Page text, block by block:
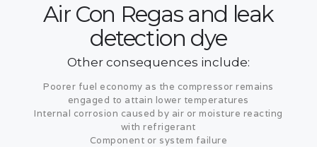
Air Con Regas and leak
detection dye
Other consequences include:
Poorer fuel economy as the compressor remains
engaged to attain lower temperatures
Internal corrosion caused by air or moisture reacting
with refrigerant
Component or system failure